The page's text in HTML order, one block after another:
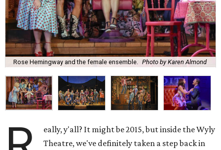
Rose Hemingway and the female ensemble. Photo by Karen Almond
eally, y'all? It might be 2015, but inside the Wyly
Theatre, we've definitely taken a step back in